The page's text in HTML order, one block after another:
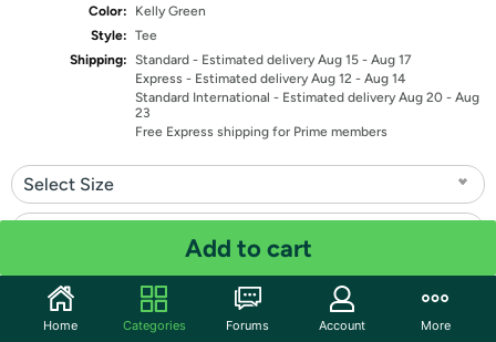
Color:
Kelly Green
Style: Tee
Shipping: Standard - Estimated delivery Aug 15 - Aug 17
Express - Estimated delivery Aug 12 - Aug 14
Standard International - Estimated delivery Aug 20 - Aug
23
Free Express shipping for Prime members
Select Size
Quantity: 1
Add to cart
Home Categories Forums Account More